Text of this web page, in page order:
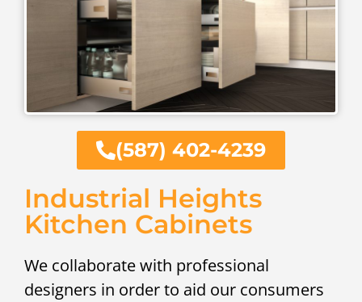
(587) 402-4239
Industrial Heights
Kitchen Cabinets
We collaborate with professional
designers in order to aid our consumers